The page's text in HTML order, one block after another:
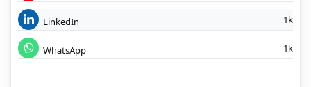
LinkedIn 1k
WhatsApp 1k